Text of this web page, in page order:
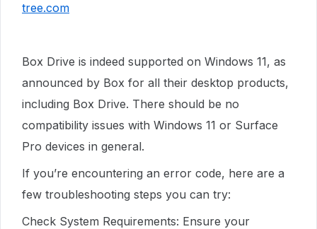
tree.com
Box Drive is indeed supported on Windows 11, as
announced by Box for all their desktop products,
including Box Drive. There should be no
compatibility issues with Windows 11 or Surface
Pro devices in general.
If you’re encountering an error code, here are a
few troubleshooting steps you can try:
Check System Requirements: Ensure your